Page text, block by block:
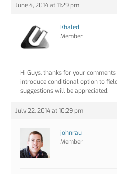
June 4, 2014 at 11:29 pm
Khaled
Member
Hi Guys, thanks for your
introduce conditional option to
suggestions will be appreciated.
July 22, 2014 at 10:29 pm
johnrau
Member